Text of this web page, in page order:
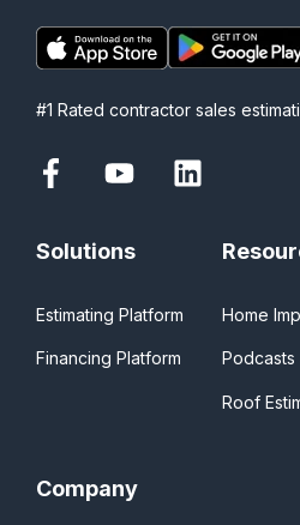
#1 Rated contractor sales
Solutions
Estimating Platform
Financing Platform
Home
Podcasts
Roof
Company